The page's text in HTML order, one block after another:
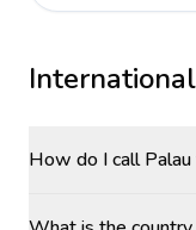
How do I call